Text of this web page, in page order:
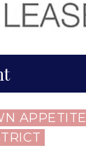
APPETITE